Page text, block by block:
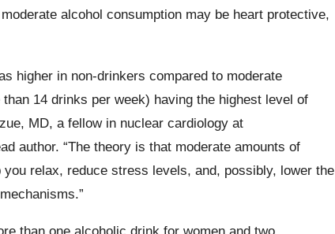
alcohol consumption may be heart protective,
higher in non-drinkers compared to moderate
14 drinks per week) having the highest level of
MD, a fellow in nuclear cardiology at
author. “The theory is that moderate amounts of
relax, reduce stress levels, and, possibly, lower the
than one alcoholic drink for women and two